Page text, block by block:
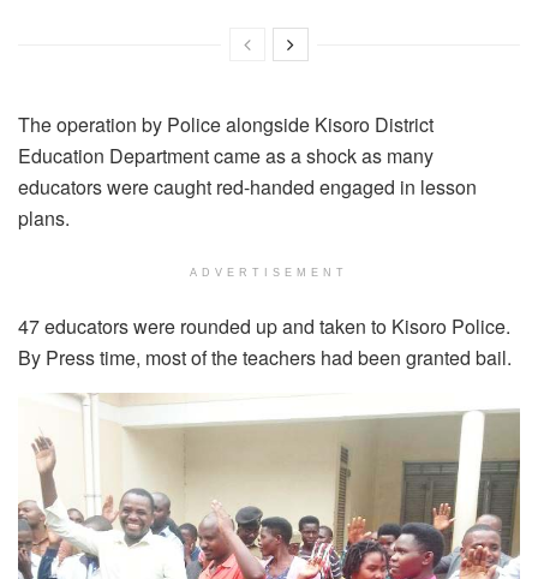
The operation by Police alongside Kisoro District
Education Department came as a shock as many
educators were caught red-handed engaged in lesson
plans.
ADVERTISEMENT
47 educators were rounded up and taken to Kisoro Police.
By Press time, most of the teachers had been granted bail.